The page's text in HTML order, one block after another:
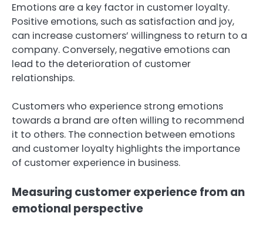
Emotions are a key factor in customer loyalty.
Positive emotions, such as satisfaction and joy,
can increase customers’ willingness to return to a
company. Conversely, negative emotions can
lead to the deterioration of customer
relationships.
Customers who experience strong emotions
towards a brand are often willing to recommend
it to others. The connection between emotions
and customer loyalty highlights the importance
of customer experience in business.
Measuring customer experience from an
emotional perspective